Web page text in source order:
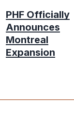
PHF Officially
Announces
Montreal
Expansion